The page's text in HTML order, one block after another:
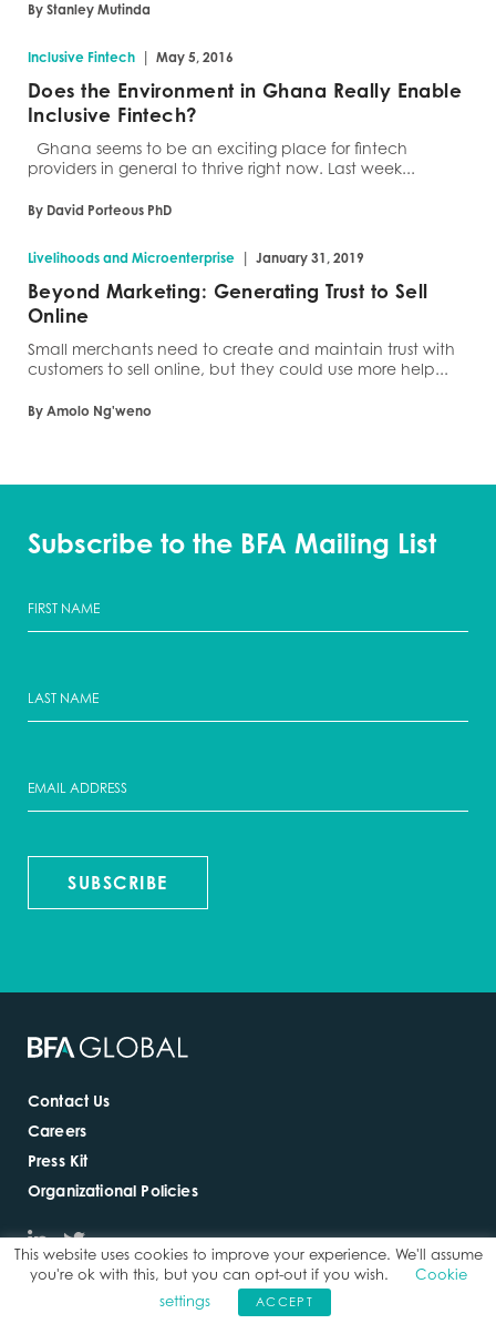
By Stanley Mutinda
Inclusive Fintech | May 5, 2016
Does the Environment in Ghana Really Enable
Inclusive Fintech?
Ghana seems to be an exciting place for fintech
providers in general to thrive right now. Last week...
By David Porteous PhD
Livelihoods and Microenterprise | January 31, 2019
Beyond Marketing: Generating Trust to Sell
Online
Small merchants need to create and maintain trust with
customers to sell online, but they could use more help...
By Amolo Ng'weno
Subscribe to the BFA Mailing List
SUBSCRIBE
Contact Us
Careers
Press Kit
Organizational Policies
This website uses cookies to improve your experience. We'll assume
you're ok with this, but you can opt-out if you wish.
Cookie
settings
ACCEPT